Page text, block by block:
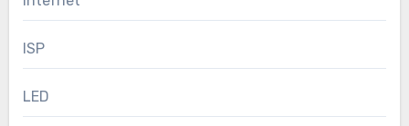
ISP
LED